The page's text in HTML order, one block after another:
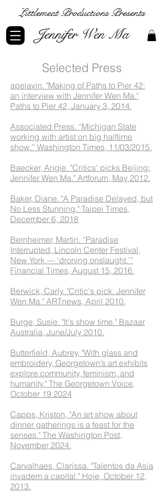
Littlemeat Productions Presents
Jennifer Wen Ma
Selected Press
apelavin. "Making of Paths to Pier 42:
an interview with Jennifer Wen Ma."
Paths to Pier 42, January 3, 2014.
Associated Press. “Michigan State
working with artist on big halftime
show.” Washington Times, 11/03/2015.
Baecker, Angie. "Critics' picks Beijing:
Jennifer Wen Ma." Artforum, May 2012.
Baker, Diane. "A Paradise Delayed, but
No Less Stunning." Taipei Times,
December 6, 2018
Bernheimer, Martin. “Paradise
Interrupted, Lincoln Center Festival,
New York — ‘droning onslaught.’”
Financial Times, August 15, 2016.
Berwick, Carly. "Critic's pick: Jennifer
Wen Ma." ARTnews, April 2010.
Burge, Susie. "It's show time." Bazaar
Australia, June/July 2010.
Butterfield, Aubrey, "With glass and
embroidery, Georgetown’s art exhibits
explore community, feminism, and
humanity." The Georgetown Voice,
October 19 2024
Capps, Kriston, "An art show about
dinner gatherings is a feast for the
senses." The Washington Post,
November 2024.
Carvalhaes, Clarissa. "Talentos da Asia
invadem a capital." Hoje, October 12,
2013.